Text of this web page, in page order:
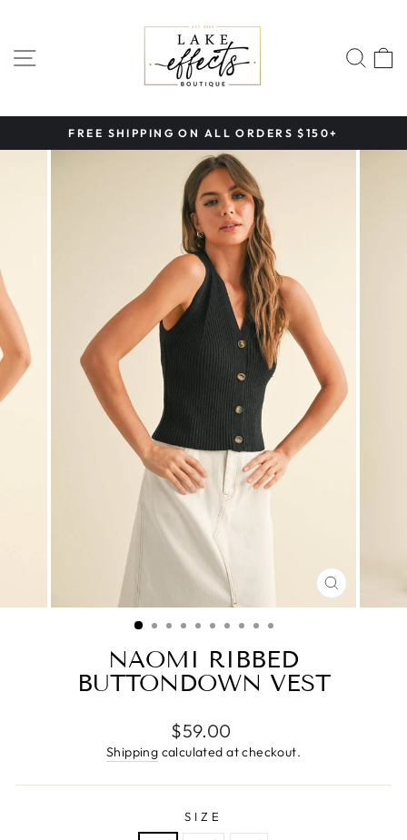
contentSITE NAVIGATION
Pause
slideshow
FREE SHIPPING ON ALL ORDERS $150+
CLOSE
(ESC)
NAOMI RIBBED
BUTTONDOWN VEST
Regular
price
$59.00
Shipping calculated at checkout.
SIZE